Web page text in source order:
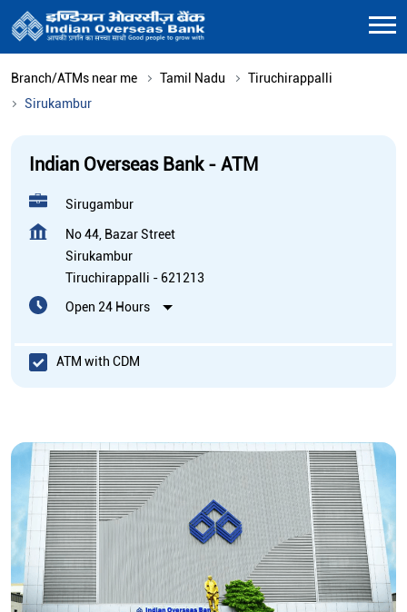
Branch/ATMs near me Tamil Nadu
Tiruchirappalli
Sirukambur
Indian Overseas Bank - ATM
Sirugambur
No 44, Bazar Street
Sirukambur
Tiruchirappalli - 621213
Open 24 Hours
ATM with CDM